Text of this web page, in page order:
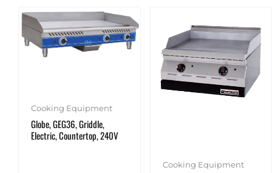
Cooking Equipment
Globe, GEG36, Griddle,
Electric, Countertop, 240V
Cooking Equipment